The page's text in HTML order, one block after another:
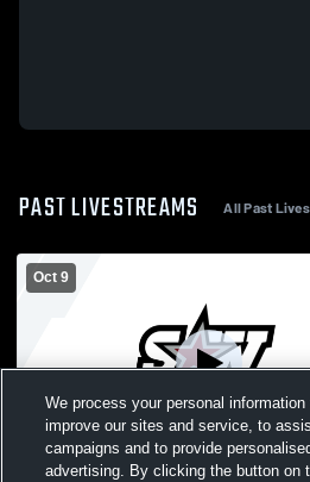
PAST LIVESTREAMS All Past
Oct 9
We process your personal information
improve our sites and service, to
campaigns and to provide
advertising. By clicking the button on